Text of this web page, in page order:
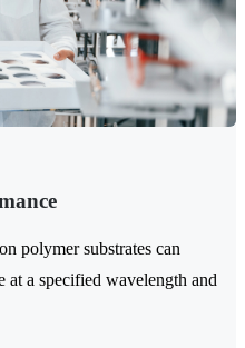
polymer substrates can
at a specified wavelength and